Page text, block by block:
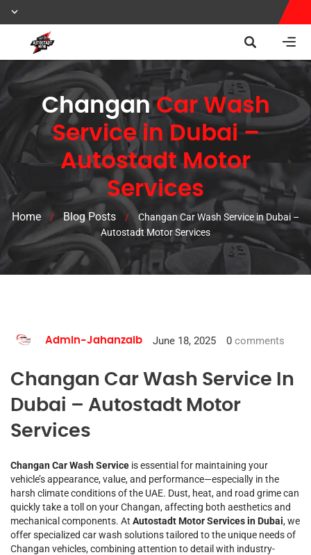
ChanganCar Wash
Service in Dubai –
Autostadt Motor
Services
Home / Blog Posts /
Changan Car Wash Service in Dubai –
Autostadt Motor Services
Admin-Jahanzaib June 18, 2025 0 comments
Changan Car Wash Service In
Dubai – Autostadt Motor
Services
Changan Car Wash Service is essential for maintaining your
vehicle’s appearance, value, and performance—especially in the
harsh climate conditions of the UAE. Dust, heat, and road grime can
quickly take a toll on your Changan, affecting both aesthetics and
mechanical components. At Autostadt Motor Services in Dubai, we
offer specialized car wash solutions tailored to the unique needs of
Changan vehicles, combining attention to detail with industry-